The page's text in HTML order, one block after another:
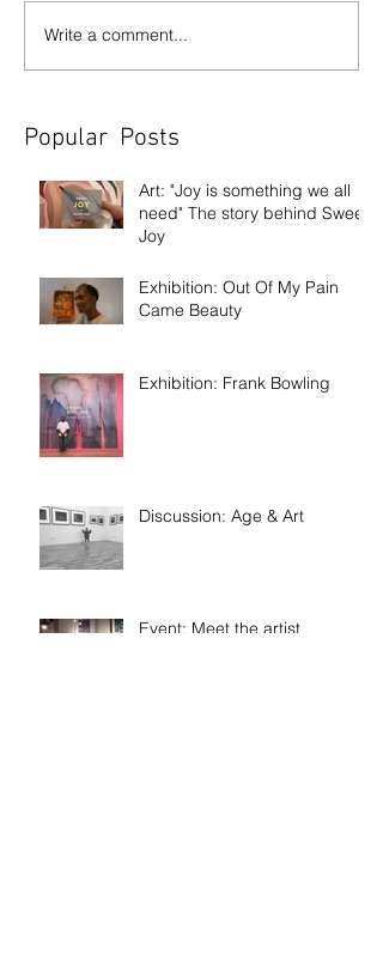
Write a comment...
Popular Posts
Art: "Joy is something we all
need" The story behind Sweet
Joy
Exhibition: Out Of My Pain
Came Beauty
Exhibition: Frank Bowling
Discussion: Age & Art
Event: Meet the artist